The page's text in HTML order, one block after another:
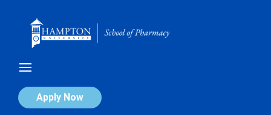
Apply Now
Calendar of Events